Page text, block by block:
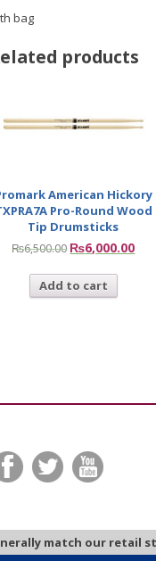
bag
products
American Hickory
Pro-Round Wood
Tip Drumsticks
₨6,500.00 ₨6,000.00
Add to cart
match our retail